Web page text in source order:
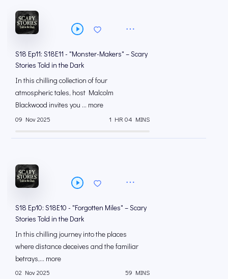
S18 Ep11: S18E11 - "Monster-Makers" – Scary
Stories Told in the Dark
In this chilling collection of four
atmospheric tales, host Malcolm
Blackwood invites you ... more
09 Nov 2025 1 HR 04 MINS
S18 Ep10: S18E10 - "Forgotten Miles" – Scary
Stories Told in the Dark
In this chilling journey into the places
where distance deceives and the familiar
betrays,... more
02 Nov 2025 59 MINS